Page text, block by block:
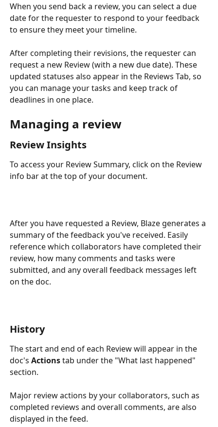
When you send back a review, you can select a due
date for the requester to respond to your feedback
to ensure they meet your timeline.
After completing their revisions, the requester can
request a new Review (with a new due date). These
updated statuses also appear in the Reviews Tab, so
you can manage your tasks and keep track of
deadlines in one place.
Managing a review
Review Insights
To access your Review Summary, click on the Review
info bar at the top of your document.
After you have requested a Review, Blaze generates a
summary of the feedback you've received. Easily
reference which collaborators have completed their
review, how many comments and tasks were
submitted, and any overall feedback messages left
on the doc.
History
The start and end of each Review will appear in the
doc's Actions tab under the "What last happened"
section.
Major review actions by your collaborators, such as
completed reviews and overall comments, are also
displayed in the feed.